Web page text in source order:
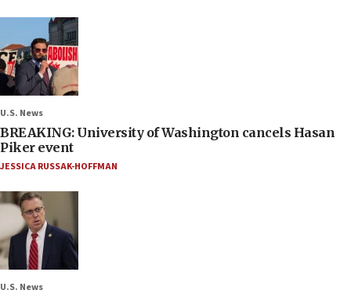
U.S. News
BREAKING: University of Washington cancels Hasan
Piker event
JESSICA RUSSAK-HOFFMAN
U.S. News